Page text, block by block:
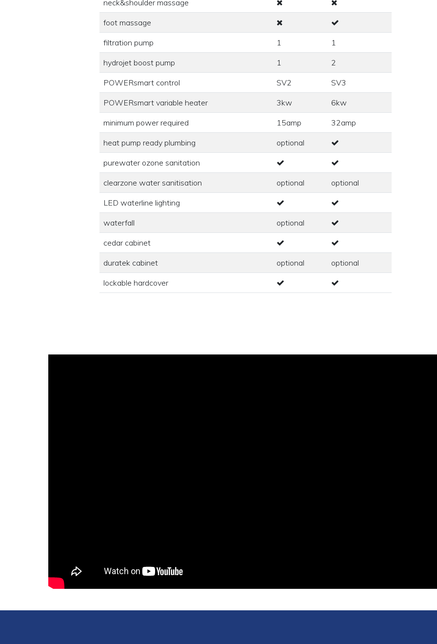
neck&shoulder massage
foot massage
filtration pump 1 1
hydrojet boost pump 1 2
POWERsmart control SV2 SV3
POWERsmart variable heater 3kw 6kw
minimum power required 15amp 32amp
heat pump ready plumbing optional
purewater ozone sanitation
clearzone water sanitisation optional optional
LED waterline lighting
waterfall optional
cedar cabinet
duratek cabinet optional optional
lockable hardcover